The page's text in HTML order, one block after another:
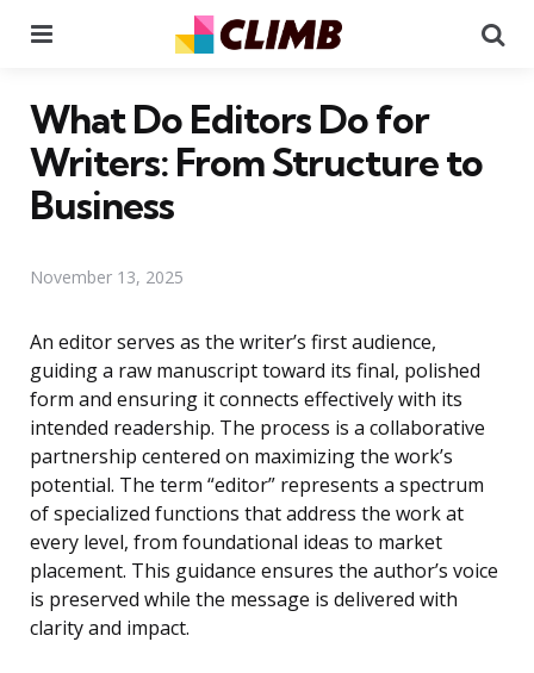
What Do Editors Do for
Writers: From Structure to
Business
November 13, 2025
An editor serves as the writer’s first audience,
guiding a raw manuscript toward its final, polished
form and ensuring it connects effectively with its
intended readership. The process is a collaborative
partnership centered on maximizing the work’s
potential. The term “editor” represents a spectrum
of specialized functions that address the work at
every level, from foundational ideas to market
placement. This guidance ensures the author’s voice
is preserved while the message is delivered with
clarity and impact.